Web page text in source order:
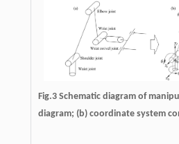
Fig.3 Schematic diagram of
diagram; (b) coordinate system